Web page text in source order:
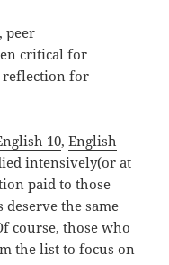
peer
critical for
reflection for
10,English
intensively(or at
paid to those
deserve the same
course, those who
the list to focus on